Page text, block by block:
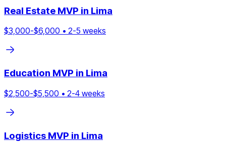
Real Estate MVP in Lima
$3,000-$6,000 • 2-5 weeks
Education MVP in Lima
$2,500-$5,500 • 2-4 weeks
Logistics MVP in Lima